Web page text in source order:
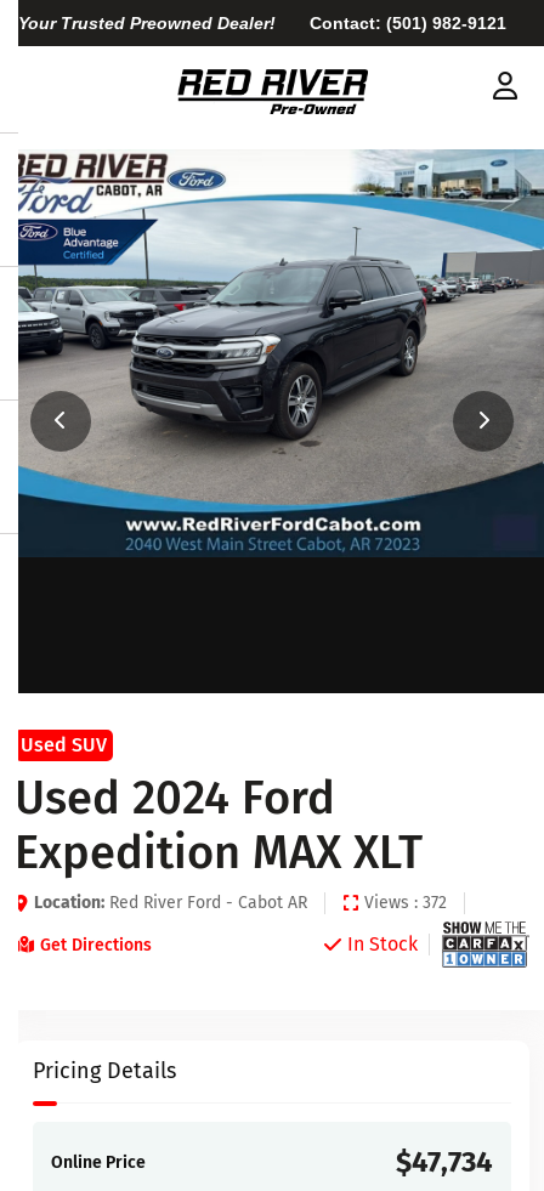
Your Trusted Preowned Dealer! Contact: (501) 982-9121
Used SUV
Used 2024 Ford
Expedition MAX XLT
Location: Red River Ford - Cabot AR Views : 372
Get Directions In Stock
Pricing Details
Online Price $47,734